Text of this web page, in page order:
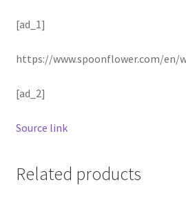
[ad_1]
https://www.spoonflower.com/en/
[ad_2]
Source link
Related products